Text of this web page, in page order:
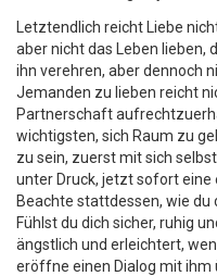
Letztendlich reicht Liebe
aber nicht das Leben lieben,
ihn verehren, aber dennoch
Jemanden zu lieben reicht
Partnerschaft
wichtigsten, sich Raum zu
zu sein, zuerst mit sich
unter Druck, jetzt sofort
Beachte stattdessen, wie du
Fühlst du dich sicher, ruhig
ängstlich und erleichtert,
eröffne einen Dialog mit ihm